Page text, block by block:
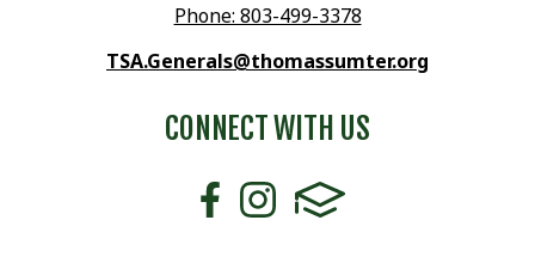
Phone: 803-499-3378
TSA.Generals@thomassumter.org
CONNECT WITH US